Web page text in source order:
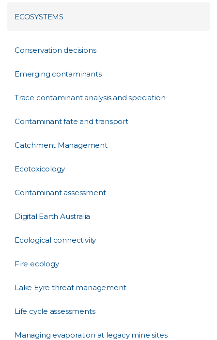
ECOSYSTEMS
Conservation decisions
Emerging contaminants
Trace contaminant analysis and speciation
Contaminant fate and transport
Catchment Management
Ecotoxicology
Contaminant assessment
Digital Earth Australia
Ecological connectivity
Fire ecology
Lake Eyre threat management
Life cycle assessments
Managing evaporation at legacy mine sites